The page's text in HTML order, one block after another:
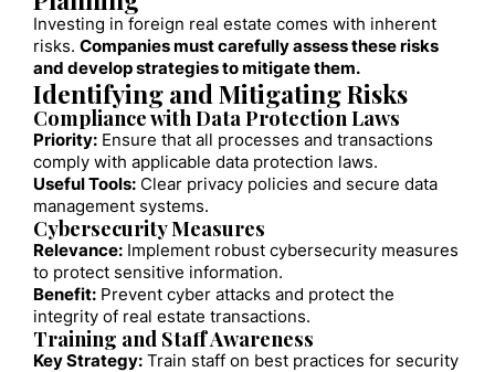
Investing in foreign real estate comes with inherent
risks. Companies must carefully assess these risks
and develop strategies to mitigate them.
Identifying and Mitigating Risks
Compliance with Data Protection Laws
Priority: Ensure that all processes and transactions
comply with applicable data protection laws.
Useful Tools: Clear privacy policies and secure data
management systems.
Cybersecurity Measures
Relevance: Implement robust cybersecurity measures
to protect sensitive information.
Benefit: Prevent cyber attacks and protect the
integrity of real estate transactions.
Training and Staff Awareness
Key Strategy: Train staff on best practices for security